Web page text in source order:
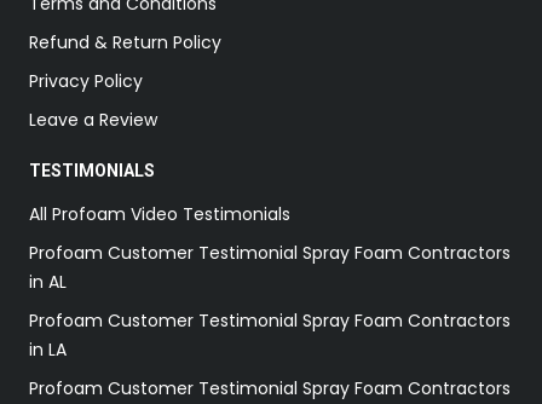
Refund & Return Policy
Privacy Policy
Leave a Review
TESTIMONIALS
All Profoam Video Testimonials
Profoam Customer Testimonial Spray Foam Contractors
in AL
Profoam Customer Testimonial Spray Foam Contractors
in LA
Profoam Customer Testimonial Spray Foam Contractors